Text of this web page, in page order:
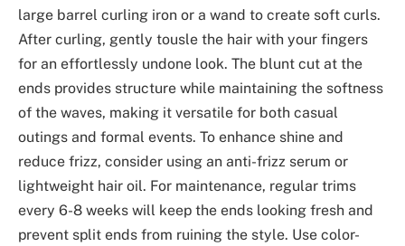
large barrel curling iron or a wand to create soft curls.
After curling, gently tousle the hair with your fingers
for an effortlessly undone look. The blunt cut at the
ends provides structure while maintaining the softness
of the waves, making it versatile for both casual
outings and formal events. To enhance shine and
reduce frizz, consider using an anti-frizz serum or
lightweight hair oil. For maintenance, regular trims
every 6-8 weeks will keep the ends looking fresh and
prevent split ends from ruining the style. Use color-